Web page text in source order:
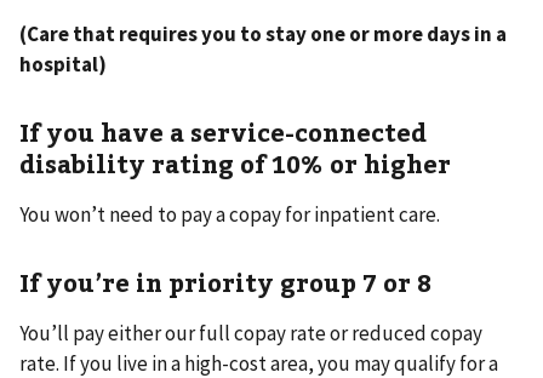
(Care that requires you to stay one or more days in a
hospital)
If you have a service-connected
disability rating of 10% or higher
You won’t need to pay a copay for inpatient care.
If you’re in priority group 7 or 8
You’ll pay either our full copay rate or reduced copay
rate. If you live in a high-cost area, you may qualify for a